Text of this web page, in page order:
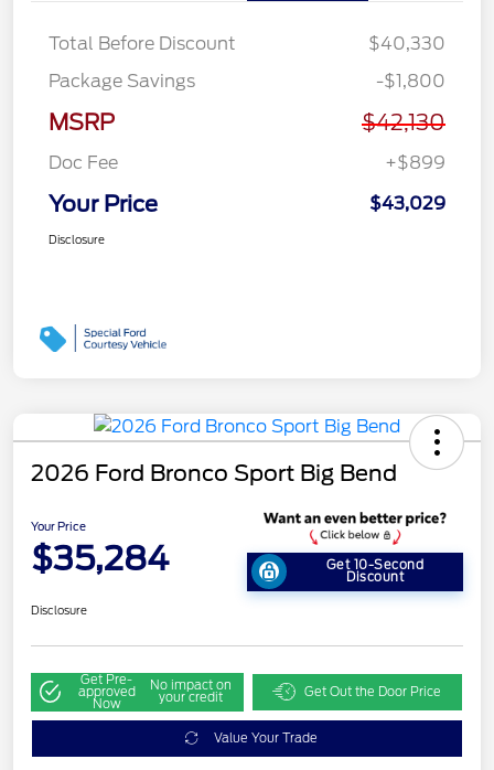
Total Before Discount
$40,330
Package Savings
-$1,800
MSRP $42,130
Doc Fee +$899
Your Price $43,029
Disclosure
2026 Ford Bronco Sport Big Bend
Your Price
$35,284 Get 10-Second
Discount
Disclosure
Get Pre-
approved
Now
No impact on
your credit Get Out the Door Price
Value Your Trade